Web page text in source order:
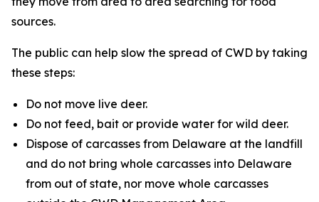
sources.
The public can help slow the spread of CWD by taking
these steps:
Do not move live deer.
Do not feed, bait or provide water for wild deer.
Dispose of carcasses from Delaware at the landfill
and do not bring whole carcasses into Delaware
from out of state, nor move whole carcasses